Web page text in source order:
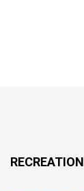
RECREATION